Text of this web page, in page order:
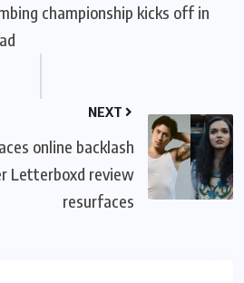
championship kicks off in
NEXT
online backlash
Letterboxd review
resurfaces